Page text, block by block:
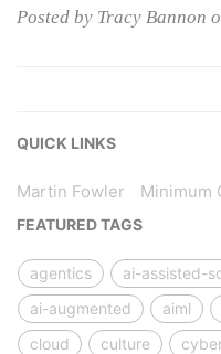
Posted by Tracy Bannon
QUICK LINKS
Martin Fowler Minimum
FEATURED TAGS
agentics
ai-assisted-
ai-augmented
aiml
cloud
culture